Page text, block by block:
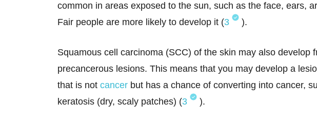
common in areas exposed to the sun, such as the face, ears,
Fair people are more likely to develop it (3 ).
Squamous cell carcinoma (SCC) of the skin may also develop
precancerous lesions. This means that you may develop a
that is not cancer but has a chance of converting into cancer,
keratosis (dry, scaly patches) (3 ).